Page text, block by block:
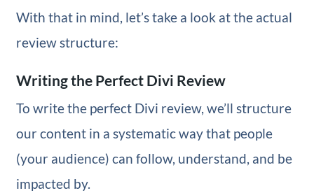
With that in mind, let’s take a look at the actual
review structure:
Writing the Perfect Divi Review
To write the perfect Divi review, we’ll structure
our content in a systematic way that people
(your audience) can follow, understand, and be
impacted by.